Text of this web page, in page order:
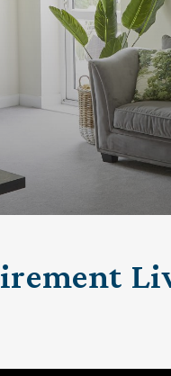
The
The